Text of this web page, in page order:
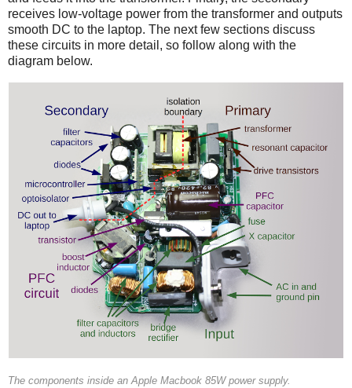
receives low-voltage power from the transformer and outputs
smooth DC to the laptop. The next few sections discuss
these circuits in more detail, so follow along with the
diagram below.
The components inside an Apple Macbook 85W power supply.